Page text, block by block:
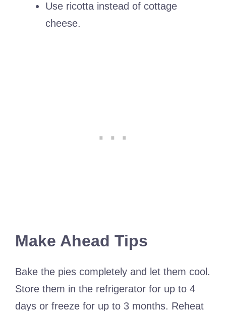
Use ricotta instead of cottage
cheese.
Make Ahead Tips
Bake the pies completely and let them cool.
Store them in the refrigerator for up to 4
days or freeze for up to 3 months. Reheat